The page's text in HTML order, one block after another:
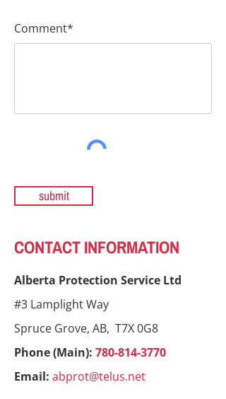
Comment*
submit
CONTACT INFORMATION
Alberta Protection Service Ltd
#3 Lamplight Way
Spruce Grove, AB, T7X 0G8
Phone (Main): 780-814-3770
Email: abprot@telus.net